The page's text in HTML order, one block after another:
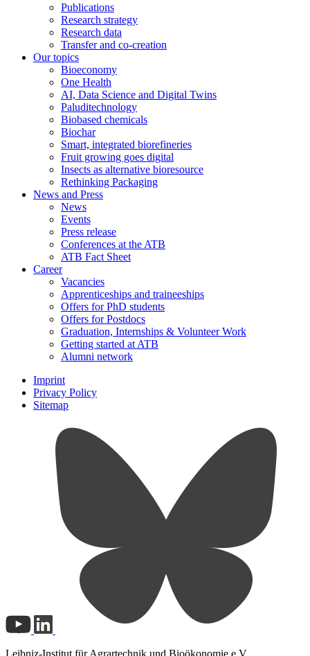
Publications
Research strategy
Research data
Transfer and co-creation
Our topics
Bioeconomy
One Health
AI, Data Science and Digital Twins
Paluditechnology
Biobased chemicals
Biochar
Smart, integrated biorefineries
Fruit growing goes digital
Insects as alternative bioresource
Rethinking Packaging
News and Press
News
Events
Press release
Conferences at the ATB
ATB Fact Sheet
Career
Vacancies
Apprenticeships and traineeships
Offers for PhD students
Offers for Postdocs
Graduation, Internships & Volunteer Work
Getting started at ATB
Alumni network
Imprint
Privacy Policy
Sitemap
Leibniz-Institut für Agrartechnik und Bioökonomie e.V.